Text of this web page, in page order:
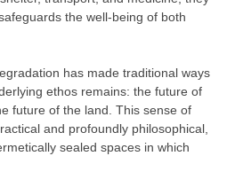
the well-being of both
has made traditional ways
ethos remains: the future of
future of the land. This sense of
and profoundly philosophical,
sealed spaces in which